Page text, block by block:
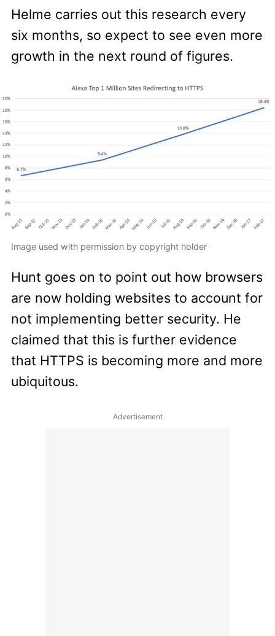
Helme carries out this research every
six months, so expect to see even more
growth in the next round of figures.
Image used with permission by copyright holder
Hunt goes on to point out how browsers
are now holding websites to account for
not implementing better security. He
claimed that this is further evidence
that HTTPS is becoming more and more
ubiquitous.